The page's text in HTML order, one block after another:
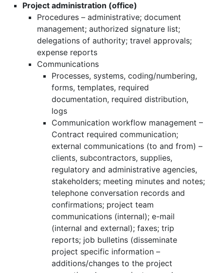
Project administration (office)
Procedures – administrative; document
management; authorized signature list;
delegations of authority; travel approvals;
expense reports
Communications
Processes, systems, coding/numbering,
forms, templates, required
documentation, required distribution,
logs
Communication workflow management –
Contract required communication;
external communications (to and from) –
clients, subcontractors, supplies,
regulatory and administrative agencies,
stakeholders; meeting minutes and notes;
telephone conversation records and
confirmations; project team
communications (internal); e-mail
(internal and external); faxes; trip
reports; job bulletins (disseminate
project specific information –
additions/changes to the project